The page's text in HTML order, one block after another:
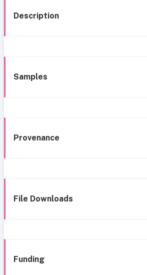
Description
Samples
Provenance
File Downloads
Funding